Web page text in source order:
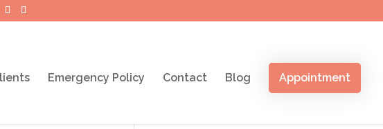
Emergency Policy Contact Blog Appointment